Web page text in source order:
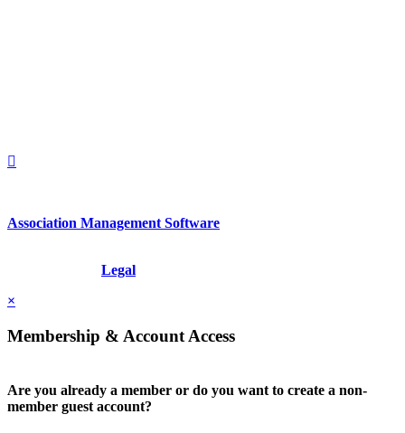
Association Management Software
Legal
×
Membership & Account Access
Are you already a member or do you want to create a non-
member guest account?